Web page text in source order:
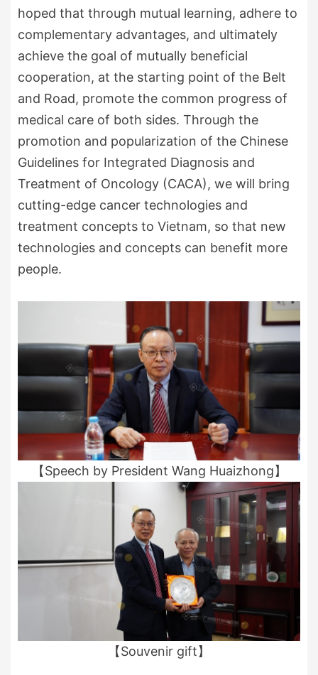
hoped that through mutual learning, adhere to
complementary advantages, and ultimately
achieve the goal of mutually beneficial
cooperation, at the starting point of the Belt
and Road, promote the common progress of
medical care of both sides. Through the
promotion and popularization of the Chinese
Guidelines for Integrated Diagnosis and
Treatment of Oncology (CACA), we will bring
cutting-edge cancer technologies and
treatment concepts to Vietnam, so that new
technologies and concepts can benefit more
people.
【Speech by President Wang Huaizhong】
【Souvenir gift】